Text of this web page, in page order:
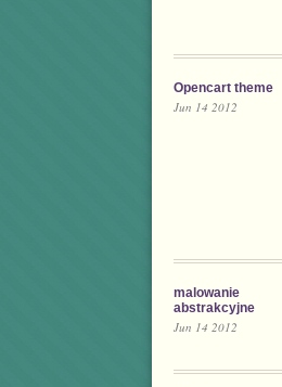
Opencart theme
Jun 14 2012
malowanie
abstrakcyjne
Jun 14 2012